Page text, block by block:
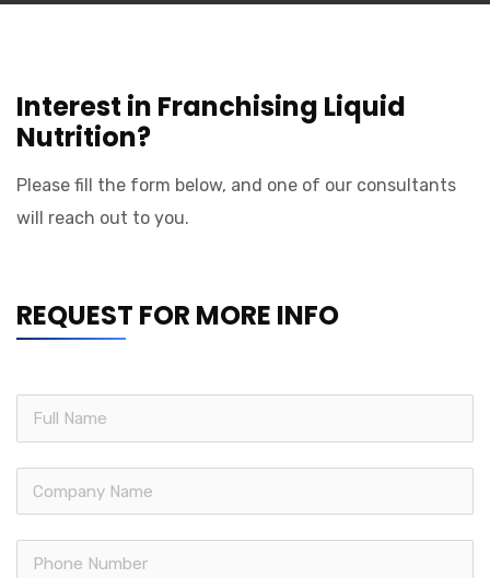
Interest in Franchising Liquid
Nutrition?
Please fill the form below, and one of our consultants
will reach out to you.
REQUEST FOR MORE INFO